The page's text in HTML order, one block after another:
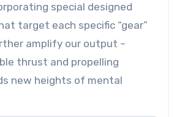
special designed
target each specific “gear”
amplify our output –
thrust and propelling
new heights of mental